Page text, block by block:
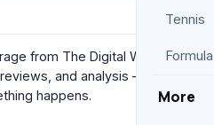
Tennis
Formula
More
from The Digital Wise
and analysis —
happens.